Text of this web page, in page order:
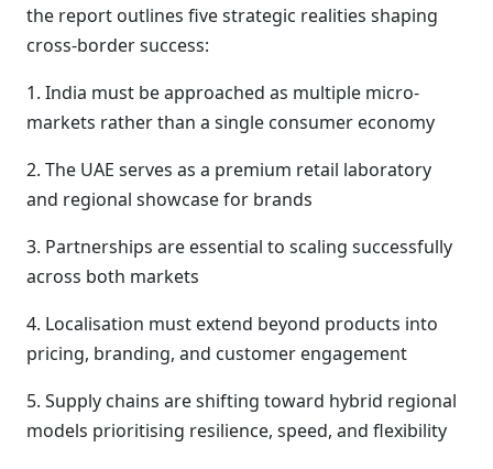
the report outlines five strategic realities shaping
cross-border success:
1. India must be approached as multiple micro-
markets rather than a single consumer economy
2. The UAE serves as a premium retail laboratory
and regional showcase for brands
3. Partnerships are essential to scaling successfully
across both markets
4. Localisation must extend beyond products into
pricing, branding, and customer engagement
5. Supply chains are shifting toward hybrid regional
models prioritising resilience, speed, and flexibility